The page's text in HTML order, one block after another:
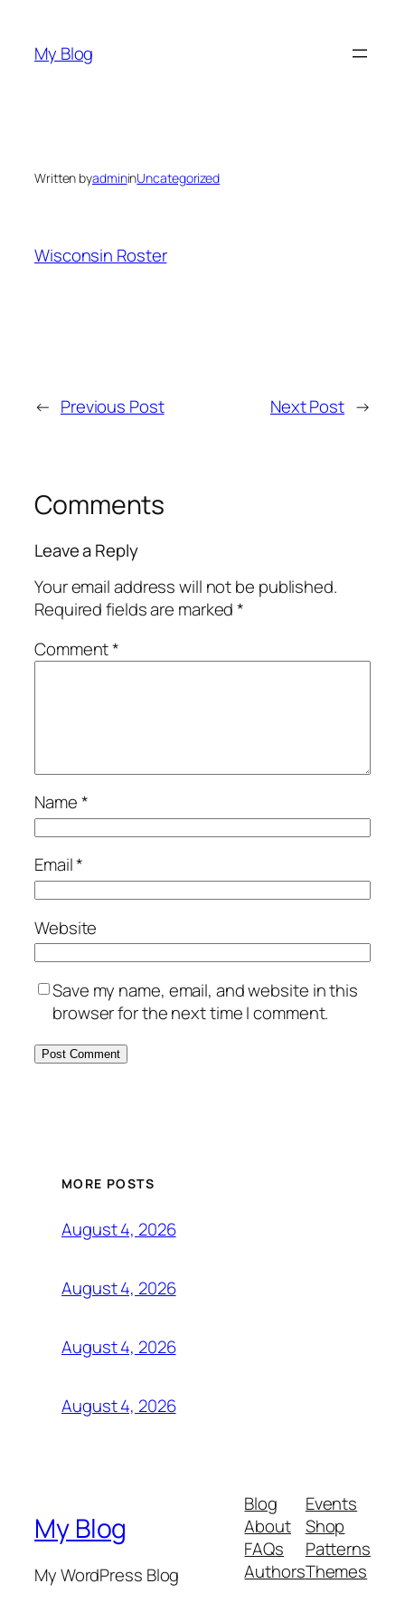
content
My Blog
Written byadmininUncategorized
Wisconsin Roster
← Previous Post Next Post →
Comments
Leave a Reply
Your email address will not be published.
Required fields are marked*
Comment*
Name*
Email*
Website
Save my name, email, and website in this
browser for the next time I comment.
MORE POSTS
August 4, 2026
August 4, 2026
August 4, 2026
August 4, 2026
My Blog
My WordPress Blog
Blog
About
FAQs
Authors
Events
Shop
Patterns
Themes